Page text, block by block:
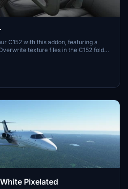
C152 with this addon, featuring a
texture files in the C152 folder
provided for easy installation and
Compatible with the C152
a custom emblazed Telex for added
Pixelated